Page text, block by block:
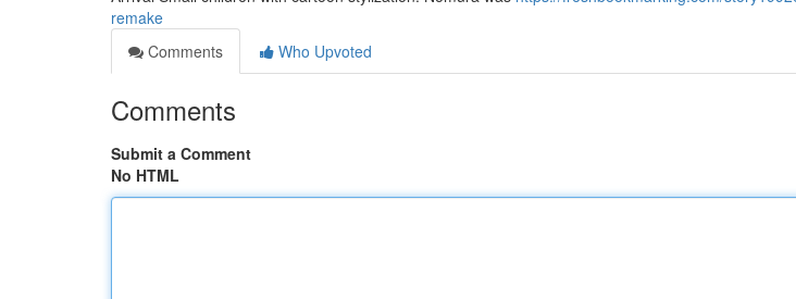
remake
Comments
Who Upvoted
Comments
Submit a Comment
No HTML